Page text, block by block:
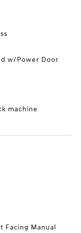
w/Power Door
machine
Facing Manual